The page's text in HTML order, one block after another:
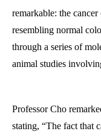
remarkable: the
resembling normal
through a series of
animal studies
Professor Cho
stating, “The fact that